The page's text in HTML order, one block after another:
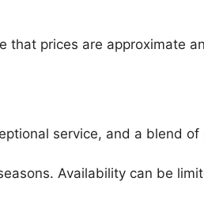
prices are approximate
service, and a blend
Availability can be